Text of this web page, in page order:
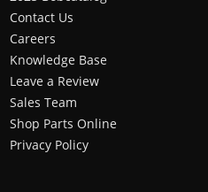
Contact Us
Careers
Knowledge Base
Leave a Review
Sales Team
Shop Parts Online
Privacy Policy